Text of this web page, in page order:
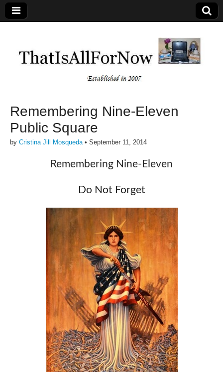
Remembering Nine-Eleven
Public Square
by Cristina Jill Mosqueda• September 11, 2014
Remembering Nine-Eleven
Do Not Forget